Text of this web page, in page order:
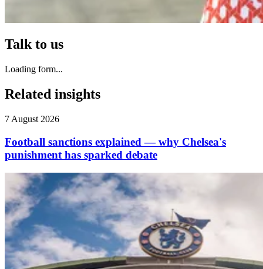
Talk to us
Loading form...
Related insights
7 August 2026
Football sanctions explained — why Chelsea's
punishment has sparked debate